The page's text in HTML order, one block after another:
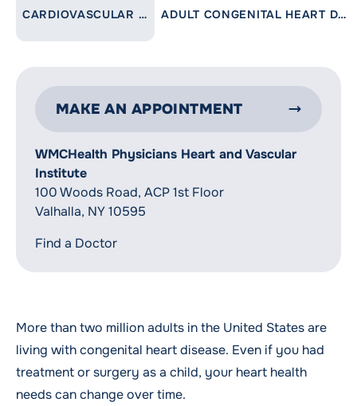
LINK TO PARENT PAGE:
CARDIOVASCULAR CARE ADULT CONGENITAL HEART DISEASE
MAKE AN APPOINTMENT
WMCHealth Physicians Heart and Vascular
Institute
100 Woods Road, ACP 1st Floor
Valhalla, NY 10595
Find a Doctor
More than two million adults in the United States are
living with congenital heart disease. Even if you had
treatment or surgery as a child, your heart health
needs can change over time.